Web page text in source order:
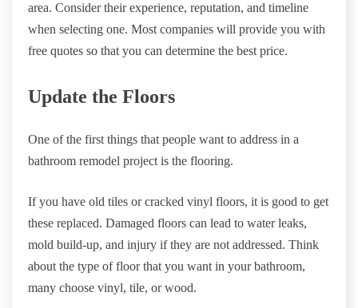
area. Consider their experience, reputation, and timeline
when selecting one. Most companies will provide you with
free quotes so that you can determine the best price.
Update the Floors
One of the first things that people want to address in a
bathroom remodel project is the flooring.
If you have old tiles or cracked vinyl floors, it is good to get
these replaced. Damaged floors can lead to water leaks,
mold build-up, and injury if they are not addressed. Think
about the type of floor that you want in your bathroom,
many choose vinyl, tile, or wood.